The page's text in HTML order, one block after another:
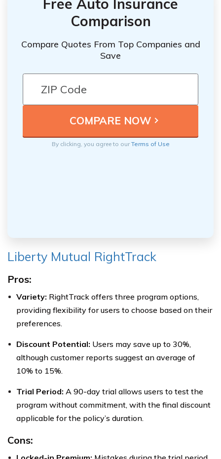
Free Auto Insurance
Comparison
Compare Quotes From Top Companies and
Save
By clicking, you agree to ourTerms of Use
Liberty Mutual RightTrack
Pros:
Variety: RightTrack offers three program options,
providing flexibility for users to choose based on their
preferences.
Discount Potential: Users may save up to 30%,
although customer reports suggest an average of
10% to 15%.
Trial Period: A 90-day trial allows users to test the
program without commitment, with the final discount
applicable for the policy’s duration.
Cons: